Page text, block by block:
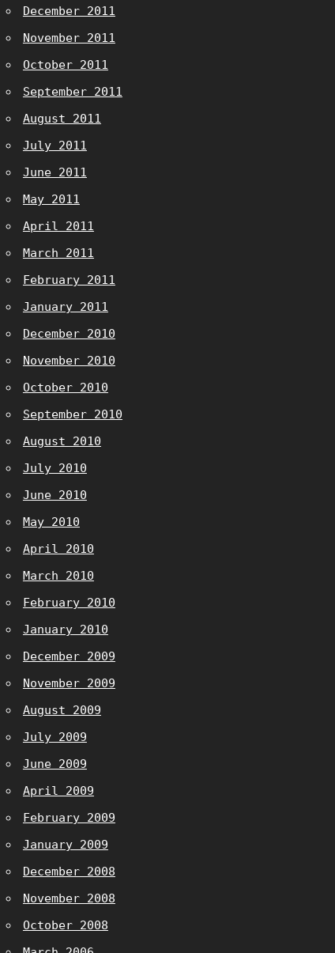
December 2011
November 2011
October 2011
September 2011
August 2011
July 2011
June 2011
May 2011
April 2011
March 2011
February 2011
January 2011
December 2010
November 2010
October 2010
September 2010
August 2010
July 2010
June 2010
May 2010
April 2010
March 2010
February 2010
January 2010
December 2009
November 2009
August 2009
July 2009
June 2009
April 2009
February 2009
January 2009
December 2008
November 2008
October 2008